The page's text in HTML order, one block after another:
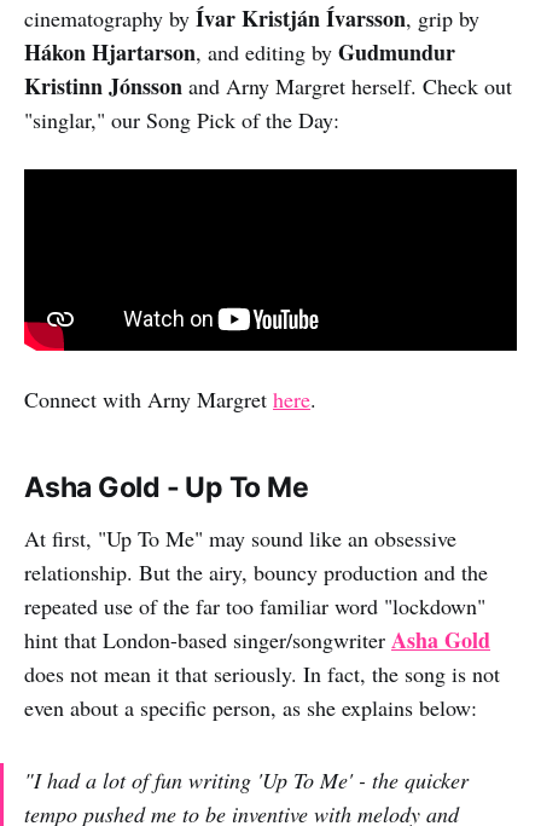
cinematography by Ívar Kristján Ívarsson, grip by
Hákon Hjartarson, and editing by Gudmundur
Kristinn Jónsson and Arny Margret herself. Check out
"singlar," our Song Pick of the Day:
Connect with Arny Margret here.
Asha Gold - Up To Me
At first, "Up To Me" may sound like an obsessive
relationship. But the airy, bouncy production and the
repeated use of the far too familiar word "lockdown"
hint that London-based singer/songwriter Asha Gold
does not mean it that seriously. In fact, the song is not
even about a specific person, as she explains below:
"I had a lot of fun writing 'Up To Me' - the quicker
tempo pushed me to be inventive with melody and